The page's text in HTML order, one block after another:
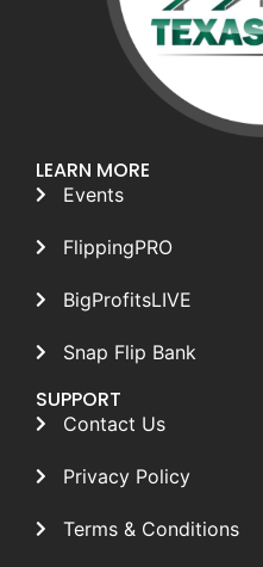
LEARN MORE
Events
FlippingPRO
BigProfitsLIVE
Snap Flip Bank
SUPPORT
Contact Us
Privacy Policy
Terms & Conditions